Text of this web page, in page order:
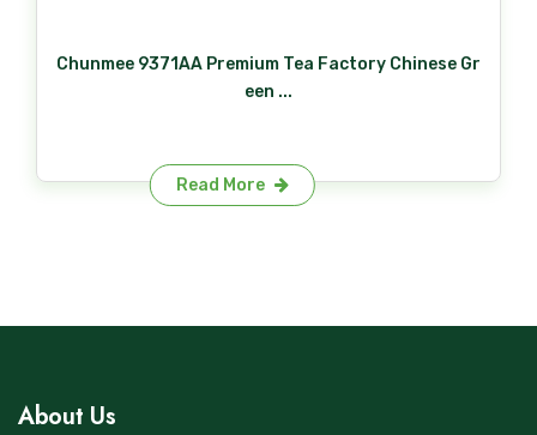
Chunmee 9371AA Premium Tea Factory Chinese Gr
een ...
Read More
About Us